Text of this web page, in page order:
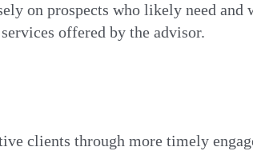
on prospects who likely need
offered by the advisor.
clients through more timely